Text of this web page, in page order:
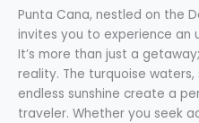
Punta Cana, nestled on the
invites you to experience an
It’s more than just a
reality. The turquoise
endless sunshine create a
traveler. Whether you seek